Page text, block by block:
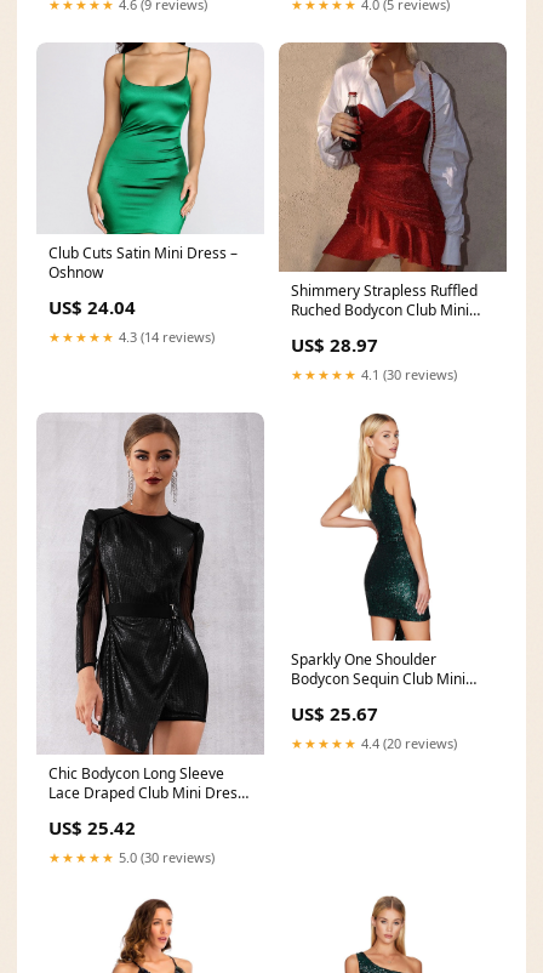
★★★★★ 4.6 (9 reviews) ★★★★★ 4.0 (5 reviews)
Club Cuts Satin Mini Dress –
Oshnow
US$ 24.04
★★★★★ 4.3 (14 reviews)
Shimmery Strapless Ruffled
Ruched Bodycon Club Mini
US$ 28.97
★★★★★ 4.1 (30 reviews)
Chic Bodycon Long Sleeve
Lace Draped Club Mini Dress
US$ 25.42
★★★★★ 5.0 (30 reviews)
Sparkly One Shoulder
Bodycon Sequin Club Mini
US$ 25.67
★★★★★ 4.4 (20 reviews)